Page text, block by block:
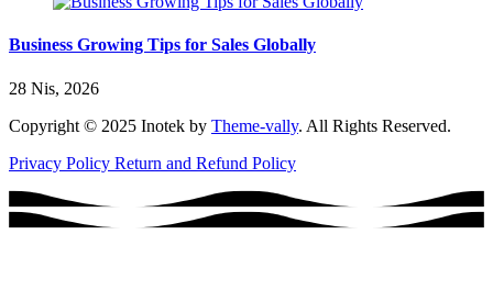
Business Growing Tips for Sales Globally
28 Nis, 2026
Copyright © 2025 Inotek by Theme-vally. All Rights Reserved.
Privacy Policy Return and Refund Policy